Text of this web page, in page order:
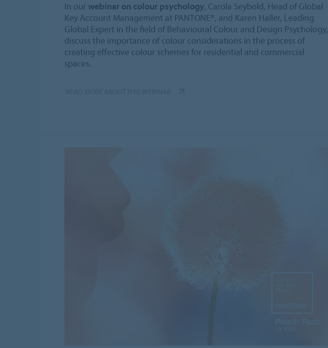
In our webinar on colour psychology, Carola Seybold, Head of Global
Key Account Management at PANTONE®, and Karen Haller, Leading
Global Expert in the field of Behavioural Colour and Design Psychology,
discuss the importance of colour considerations in the process of
creating effective colour schemes for residential and commercial
spaces.